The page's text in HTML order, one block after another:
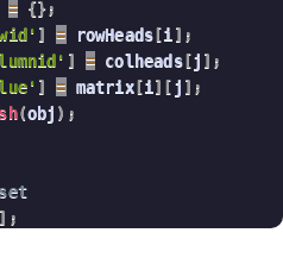
, classes
= {};
] = rowHeads [i ] ;
] = colheads[j ] ;
] = matrix[i ] [j ] ;
(obj ) ;
] ;